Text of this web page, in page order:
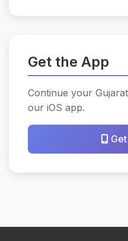
Get the App
Continue your
our iOS app.